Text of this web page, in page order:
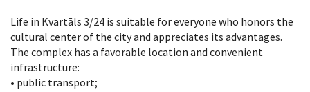
Life in Kvartāls 3/24 is suitable for everyone who honors the
cultural center of the city and appreciates its advantages.
The complex has a favorable location and convenient
infrastructure:
• public transport;